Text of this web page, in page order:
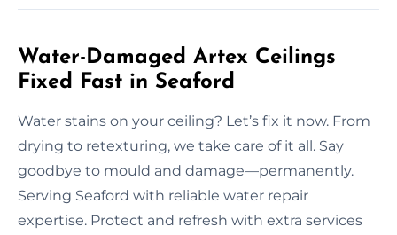
Water-Damaged Artex Ceilings
Fixed Fast in Seaford
Water stains on your ceiling? Let’s fix it now. From
drying to retexturing, we take care of it all. Say
goodbye to mould and damage—permanently.
Serving Seaford with reliable water repair
expertise. Protect and refresh with extra services